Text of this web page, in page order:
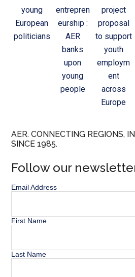
young
European
politicians
entrepren
eurship :
AER
banks
upon
young
people
project
proposal
to support
youth
employm
ent
across
Europe
AER. CONNECTING REGIONS,
SINCE 1985.
Follow our
Email Address
First Name
Last Name